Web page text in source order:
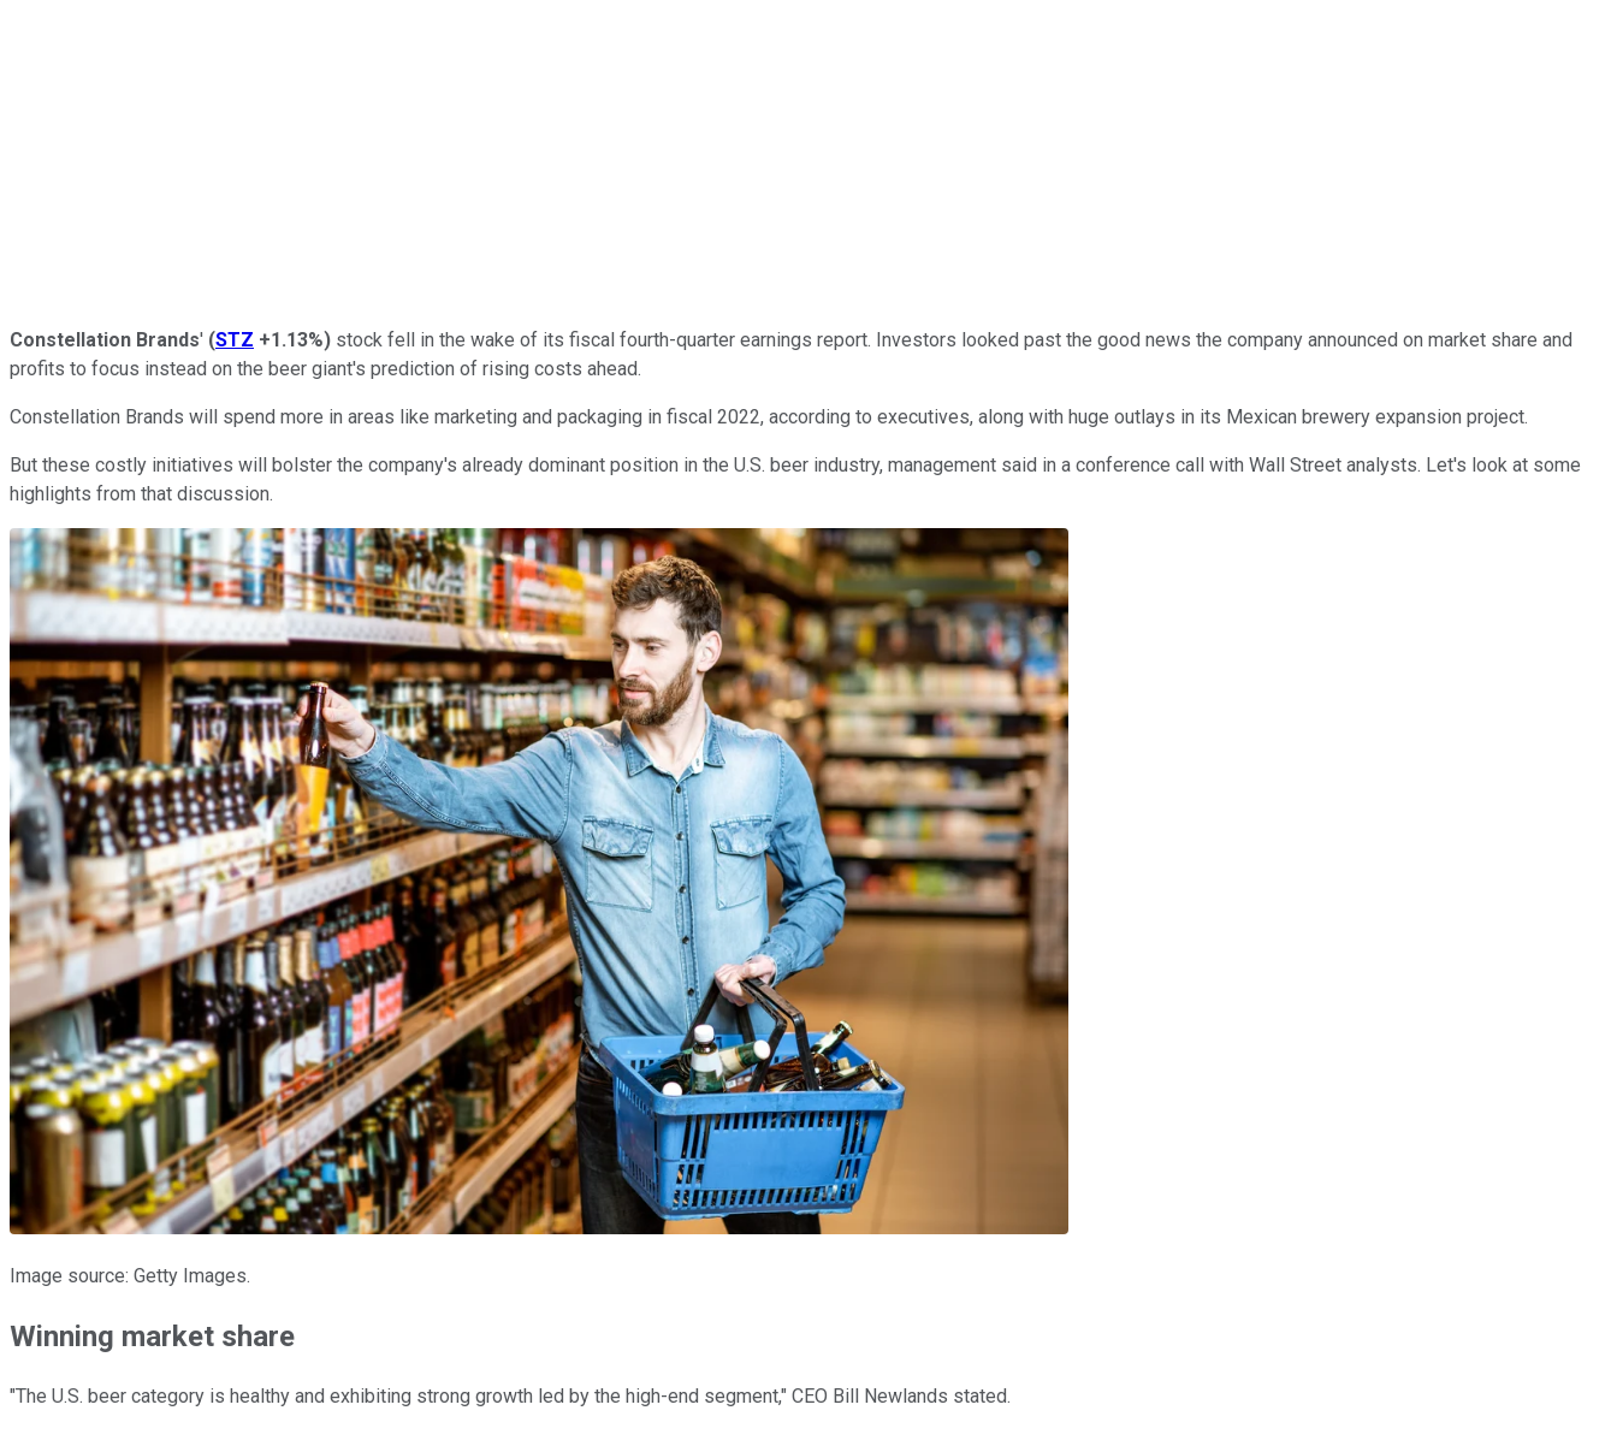
Constellation Brands' (STZ +1.13%) stock fell in the wake of its fiscal fourth-quarter earnings report. Investors looked past the good news the company announced on market share and
profits to focus instead on the beer giant's prediction of rising costs ahead.
Constellation Brands will spend more in areas like marketing and packaging in fiscal 2022, according to executives, along with huge outlays in its Mexican brewery expansion project.
But these costly initiatives will bolster the company's already dominant position in the U.S. beer industry, management said in a conference call with Wall Street analysts. Let's look at some
highlights from that discussion.
Image source: Getty Images.
Winning market share
"The U.S. beer category is healthy and exhibiting strong growth led by the high-end segment," CEO Bill Newlands stated.